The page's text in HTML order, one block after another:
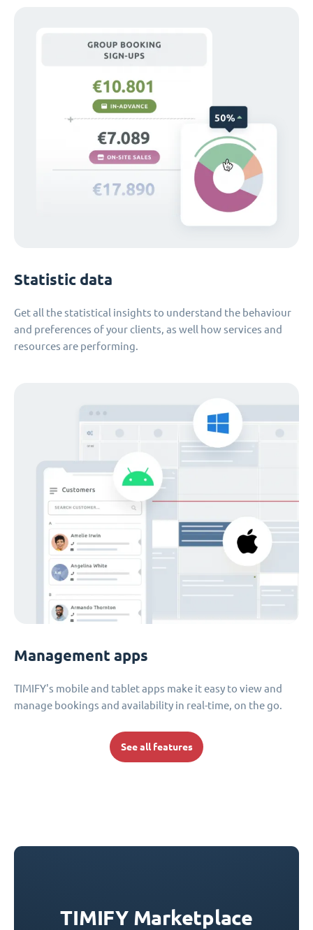
Statistic data
Get all the statistical insights to understand the behaviour
and preferences of your clients, as well how services and
resources are performing.
Management apps
TIMIFY's mobile and tablet apps make it easy to view and
manage bookings and availability in real-time, on the go.
See all features
TIMIFY Marketplace